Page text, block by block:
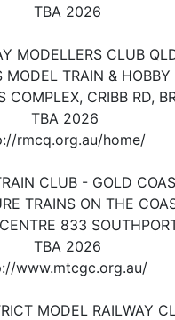
TBA 2026
MODELLERS CLUB
MODEL TRAIN & HOBBY
COMPLEX, CRIBB RD,
TBA 2026
rmcq.org.au/home/
CLUB - GOLD
TRAINS ON THE
833
TBA 2026
www.mtcgc.org.au/
MODEL RAILWAY